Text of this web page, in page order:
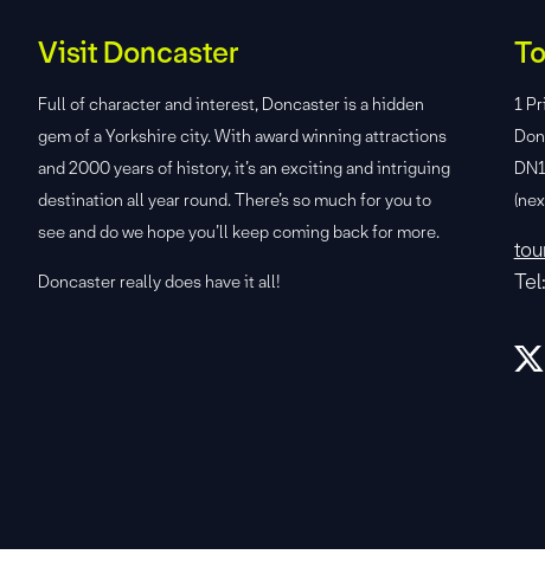
Visit Doncaster
Full of character and interest, Doncaster is a hidden
gem of a Yorkshire city. With award winning attractions
and 2000 years of history, it’s an exciting and intriguing
destination all year round. There’s so much for you to
see and do we hope you’ll keep coming back for more.
Doncaster really does have it all!
1